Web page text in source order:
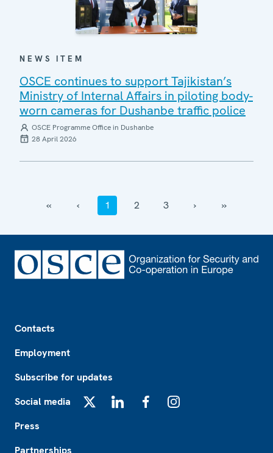
NEWS ITEM
OSCE continues to support Tajikistan’s
Ministry of Internal Affairs in piloting body-
worn cameras for Dushanbe traffic police
OSCE Programme Office in Dushanbe
28 April 2026
‹‹ ‹ 1 2 3 › ››
Contacts
Employment
Subscribe for updates
Social media
Press
Partnerships